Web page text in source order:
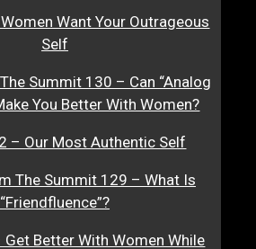
Want Your Outrageous
Self
Summit 130 – Can “Analog
You Better With Women?
– Our Most Authentic Self
The Summit 129 – What Is
“Friendfluence”?
Better With Women While